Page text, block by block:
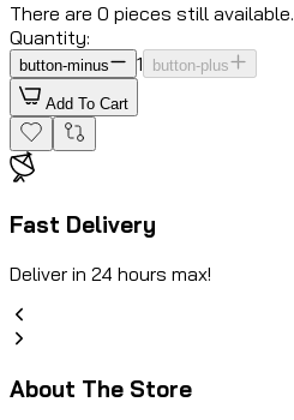
There are 0 pieces still available.
Quantity:
button-minus 1 button-plus
Add To Cart
Fast Delivery
Deliver in 24 hours max!
About The Store